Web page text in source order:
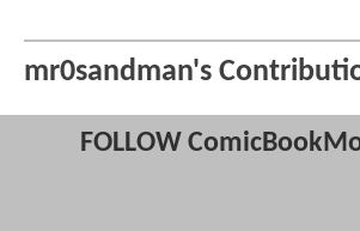
mr0sandman's
FOLLOW